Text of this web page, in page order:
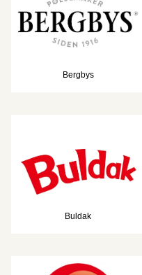
Bergbys
Buldak